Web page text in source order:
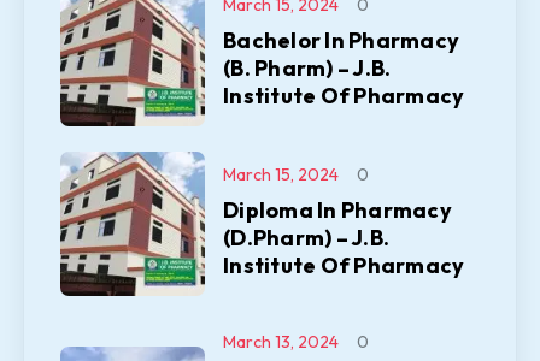
Bachelor In Pharmacy
(B. Pharm) – J.B.
Institute Of Pharmacy
March 15, 2024 0
Diploma In Pharmacy
(D.Pharm) – J.B.
Institute Of Pharmacy
March 15, 2024 0
March 13, 2024 0